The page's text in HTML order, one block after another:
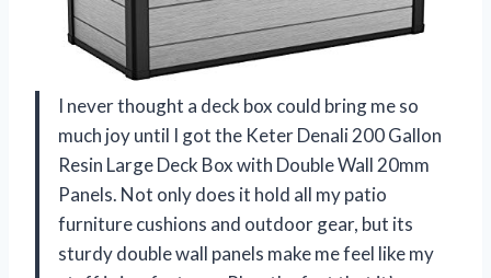
I never thought a deck box could bring me so
much joy until I got the Keter Denali 200 Gallon
Resin Large Deck Box with Double Wall 20mm
Panels. Not only does it hold all my patio
furniture cushions and outdoor gear, but its
sturdy double wall panels make me feel like my